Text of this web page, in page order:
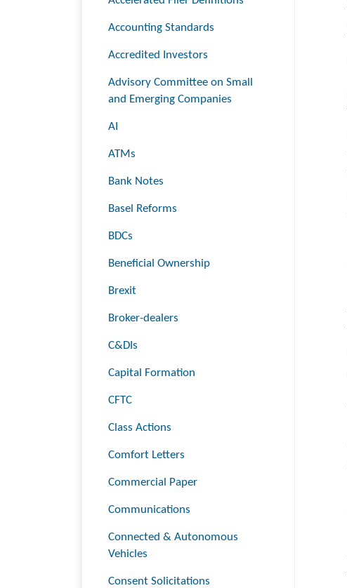
Accounting Standards
Accredited Investors
Advisory Committee on Small
and Emerging Companies
AI
ATMs
Bank Notes
Basel Reforms
BDCs
Beneficial Ownership
Brexit
Broker-dealers
C&DIs
Capital Formation
CFTC
Class Actions
Comfort Letters
Commercial Paper
Communications
Connected & Autonomous
Vehicles
Consent Solicitations